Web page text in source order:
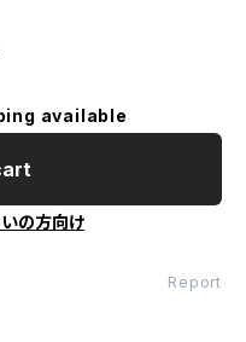
available
の方向け
Report